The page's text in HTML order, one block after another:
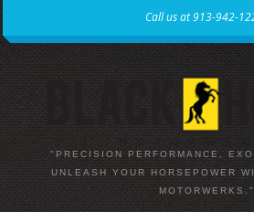
Call us at 913-942-
"PRECISION PERFORMANCE,
UNLEASH YOUR HORSEPOWER
MOTORWERKS."